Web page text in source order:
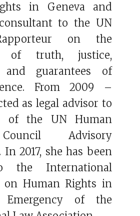
in Geneva and
to the UN
on the
of truth, justice,
and guarantees of
From 2009 –
as legal advisor to
of the UN Human
Advisory
In 2017, she has been
the International
on Human Rights in
of the